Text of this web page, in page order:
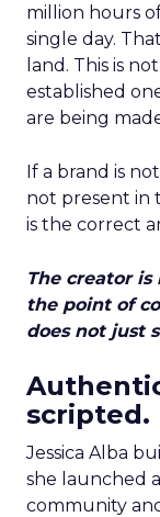
million hours
single day.
land. This is
established
are being
If a brand is
not present in
is the correct
The creator
the point of
does not just
scripted.
Jessica Alba
she launched
community